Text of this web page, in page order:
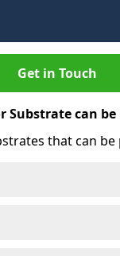
Get in Touch
Substrate can be
that can